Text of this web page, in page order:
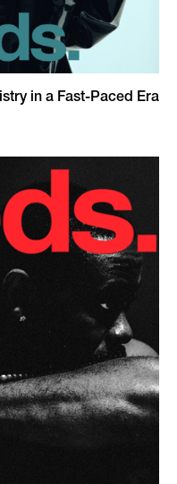
in a Fast-Paced Era